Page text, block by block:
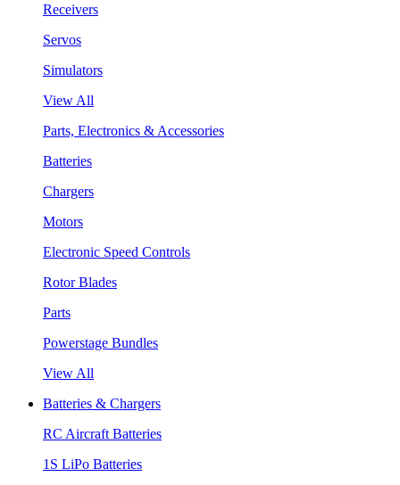
Receivers
Servos
Simulators
View All
Parts, Electronics & Accessories
Batteries
Chargers
Motors
Electronic Speed Controls
Rotor Blades
Parts
Powerstage Bundles
View All
Batteries & Chargers
RC Aircraft Batteries
1S LiPo Batteries